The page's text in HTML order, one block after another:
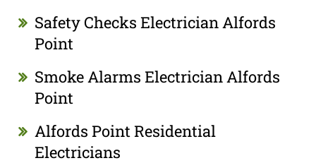
Safety Checks Electrician Alfords
Point
Smoke Alarms Electrician Alfords
Point
Alfords Point Residential
Electricians